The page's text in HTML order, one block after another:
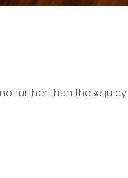
further than these juicy